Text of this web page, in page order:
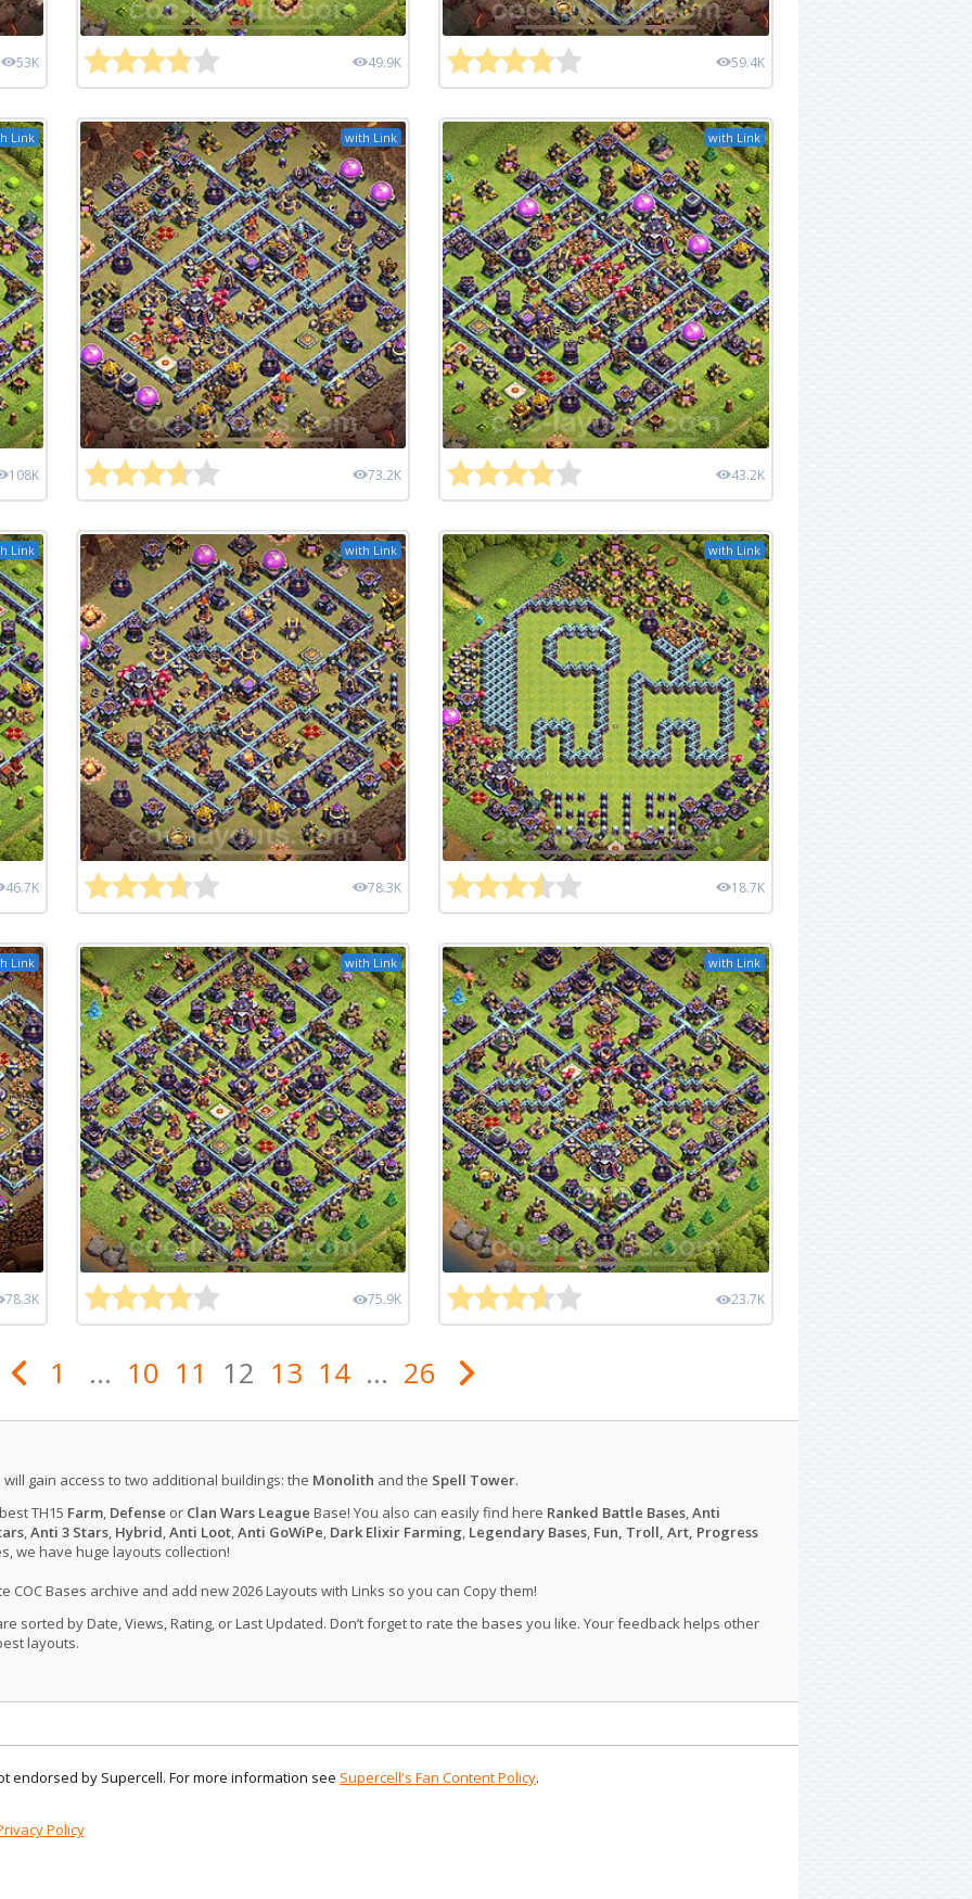
53K 49.9K 59.4K
Link
108K
with Link
73.2K
with Link
43.2K
Link
46.7K
with Link
78.3K
with Link
18.7K
Link
78.3K
with Link
75.9K
with Link
23.7K
1 ... 10 11 12 13 14 ... 26
will gain access to two additional buildings: the Monolith and the Spell Tower.
TH15 Farm, Defense or Clan Wars League Base! You also can easily find here Ranked Battle Bases,Anti
,Anti 3 Stars, Hybrid,Anti Loot,Anti GoWiPe, Dark Elixir Farming, Legendary Bases, Fun, Troll, Art, Progress
we have huge layouts collection!
COC Bases archive and add new 2026 Layouts with Links so you can Copy them!
sorted by Date, Views, Rating, or Last Updated. Don’t forget to rate the bases you like. Your feedback helps other
layouts.
endorsed by Supercell. For more information see Supercell's Fan Content Policy.
Policy